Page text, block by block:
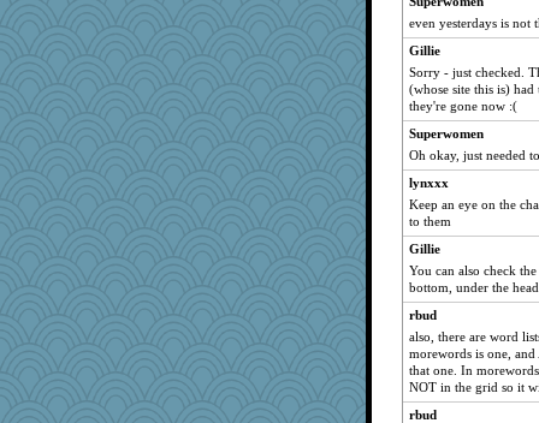
lomeshane2
georgiaj
svingy
wildcat17
eliotl
Filomena
zas
nrkii
Dorens
april98
Sugrraleona
jessmom
Gitel
wvteach
waskallia
dejavu
even yesterdays is not
Gillie
Sorry - just checked.
(whose site this is) had
they're gone now :(
Superwomen
Oh okay, just needed
lynxxx
Keep an eye on the
to them
Gillie
You can also check
bottom, under the
rbud
also, there are word
morewords is one,
that one. In
NOT in the grid so it
rbud